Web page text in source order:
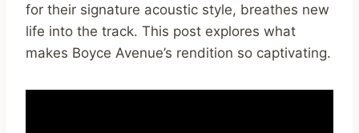
for their signature acoustic style, breathes new
life into the track. This post explores what
makes Boyce Avenue’s rendition so captivating.